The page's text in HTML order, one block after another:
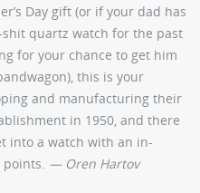
Day gift (or if your dad has
quartz watch for the past
for your chance to get him
this is your
and manufacturing their
in 1950, and there
into a watch with an in-
points. — Oren Hartov